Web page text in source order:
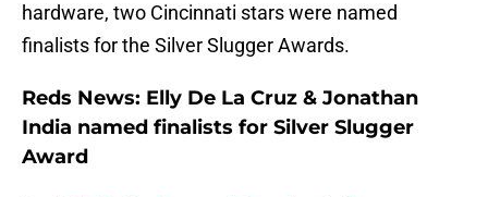
hardware, two Cincinnati stars were named
finalists for the Silver Slugger Awards.
Reds News: Elly De La Cruz & Jonathan
India named finalists for Silver Slugger
Award